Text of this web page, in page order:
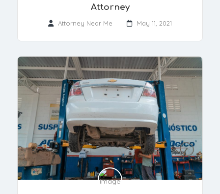
Attorney
Attorney Near Me May 11, 2021